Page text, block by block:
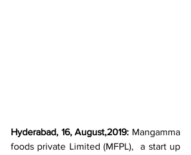
Hyderabad, 16, August,2019: Mangamma
foods private Limited (MFPL),  a start up